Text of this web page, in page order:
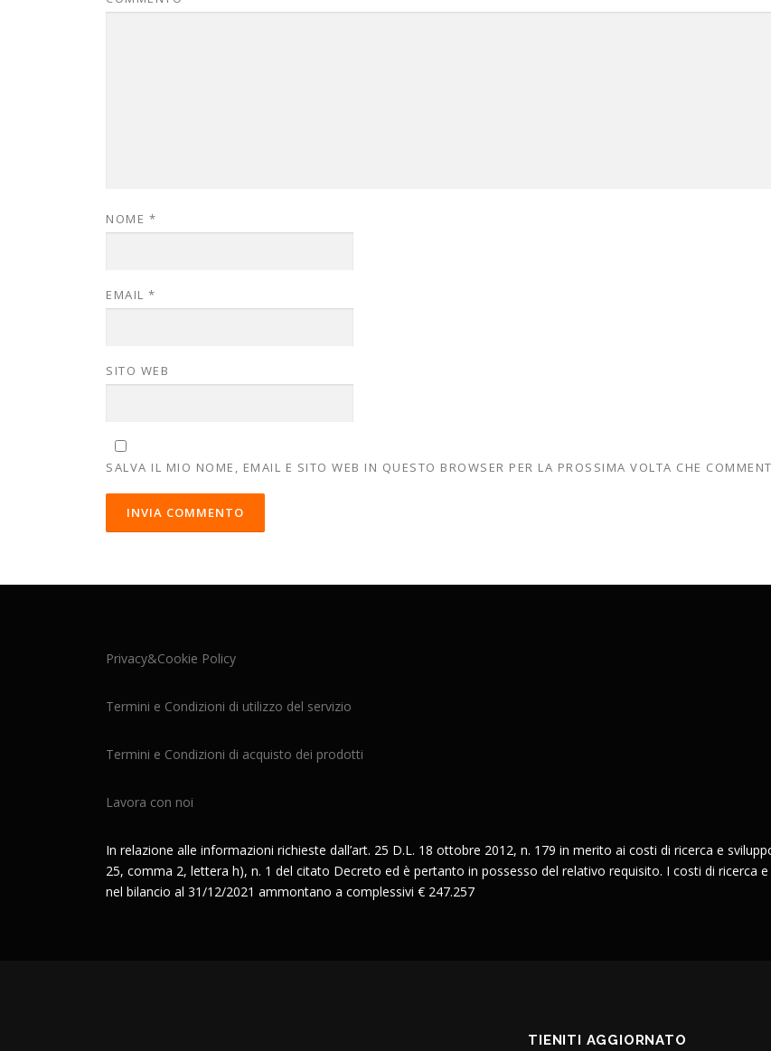
NOME *
EMAIL *
SITO WEB
SALVA IL MIO NOME, EMAIL E SITO WEB IN QUESTO BROWSER PER LA PROSSIMA VOLTA CHE
Privacy&Cookie Policy
Termini e Condizioni di utilizzo del servizio
Termini e Condizioni di acquisto dei prodotti
Lavora con noi
In relazione alle informazioni richieste dall’art. 25 D.L. 18 ottobre 2012, n. 179 in merito ai costi di ricerca e
25, comma 2, lettera h), n. 1 del citato Decreto ed è pertanto in possesso del relativo requisito. I costi di ricerca
nel bilancio al 31/12/2021 ammontano a complessivi € 247.257
TIENITI AGGIORNATO